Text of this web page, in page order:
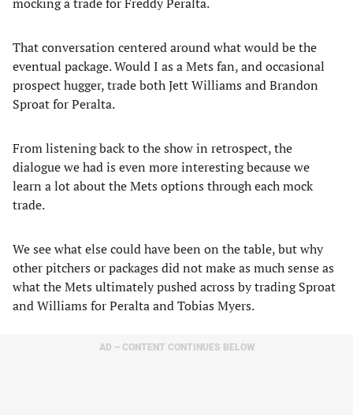
That conversation centered around what would be the
eventual package. Would I as a Mets fan, and occasional
prospect hugger, trade both Jett Williams and Brandon
Sproat for Peralta.
From listening back to the show in retrospect, the
dialogue we had is even more interesting because we
learn a lot about the Mets options through each mock
trade.
We see what else could have been on the table, but why
other pitchers or packages did not make as much sense as
what the Mets ultimately pushed across by trading Sproat
and Williams for Peralta and Tobias Myers.
AD – CONTENT CONTINUES BELOW